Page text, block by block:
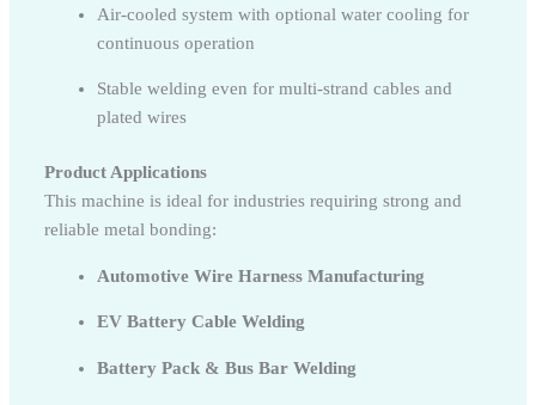
Air-cooled system with optional water cooling for
continuous operation
Stable welding even for multi-strand cables and
plated wires
Product Applications
This machine is ideal for industries requiring strong and
reliable metal bonding:
Automotive Wire Harness Manufacturing
EV Battery Cable Welding
Battery Pack & Bus Bar Welding